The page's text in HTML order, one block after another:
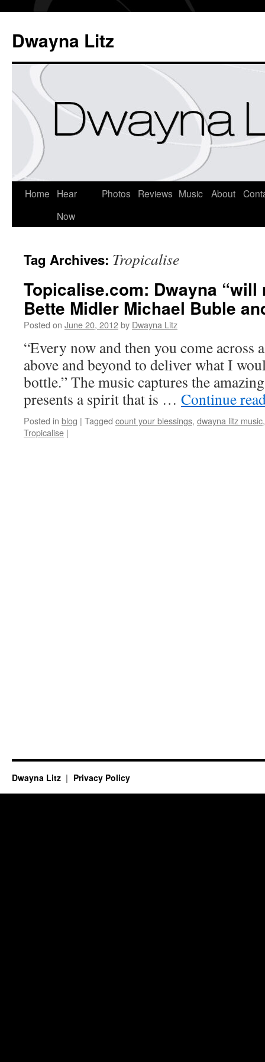
Dwayna Litz
Home
Hear
Now
Photos Reviews Music About
Tag Archives: Tropicalise
Topicalise.com: Dwayna “will
Bette Midler Michael Buble
Posted on June 20, 2012by Dwayna Litz
“Every now and then you come across
above and beyond to deliver what I
bottle.” The music captures the
presents a spirit that is … Continue
Posted in blog | Tagged count your blessings, dwayna litz music
Tropicalise |
Dwayna Litz Privacy Policy